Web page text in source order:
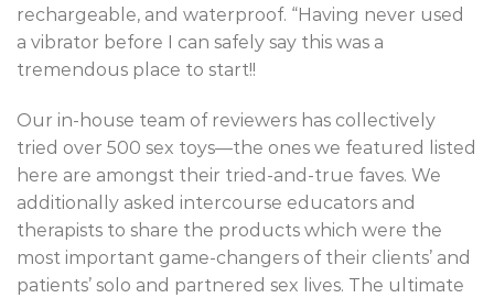
rechargeable, and waterproof. “Having never used
a vibrator before I can safely say this was a
tremendous place to start!!
Our in-house team of reviewers has collectively
tried over 500 sex toys—the ones we featured listed
here are amongst their tried-and-true faves. We
additionally asked intercourse educators and
therapists to share the products which were the
most important game-changers of their clients’ and
patients’ solo and partnered sex lives. The ultimate